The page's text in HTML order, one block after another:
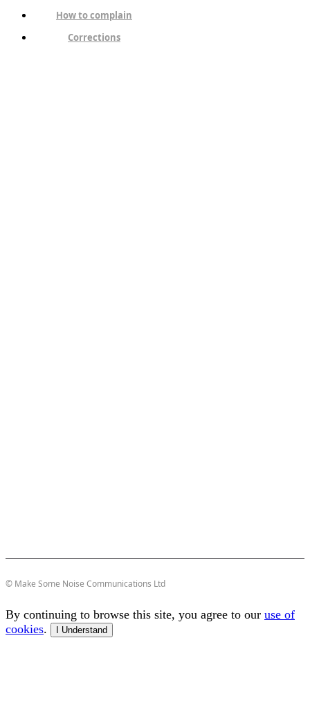
How to complain
Corrections
© Make Some Noise Communications Ltd
By continuing to browse this site, you agree to our use of
cookies. I Understand